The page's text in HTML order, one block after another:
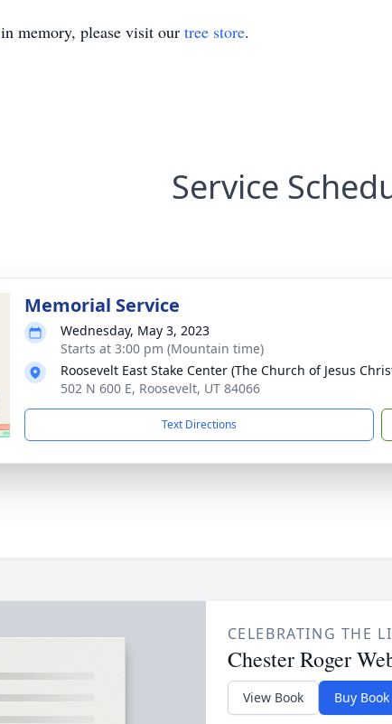
in memory, please visit our tree store.
Service
Memorial Service
Wednesday, May 3, 2023
Starts at 3:00 pm (Mountain time)
Roosevelt East Stake Center (The Church of Jesus
502 N 600 E, Roosevelt, UT 84066
Text Directions
CELEBRATING THE
Chester Roger
View Book Buy Book